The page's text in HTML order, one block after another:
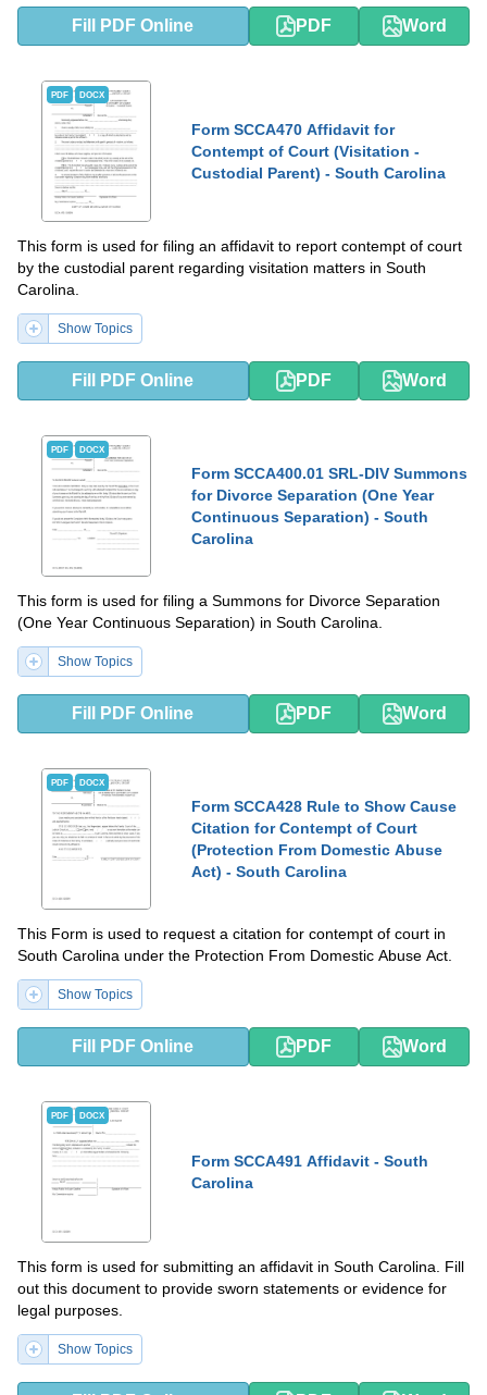
Fill PDF Online PDF Word
PDF DOCX
Form SCCA470 Affidavit for
Contempt of Court (Visitation -
Custodial Parent) - South Carolina
This form is used for filing an affidavit to report contempt of court
by the custodial parent regarding visitation matters in South
Carolina.
Show Topics
Fill PDF Online PDF Word
PDF DOCX
Form SCCA400.01 SRL-DIV Summons
for Divorce Separation (One Year
Continuous Separation) - South
Carolina
This form is used for filing a Summons for Divorce Separation
(One Year Continuous Separation) in South Carolina.
Show Topics
Fill PDF Online PDF Word
PDF DOCX
Form SCCA428 Rule to Show Cause
Citation for Contempt of Court
(Protection From Domestic Abuse
Act) - South Carolina
This Form is used to request a citation for contempt of court in
South Carolina under the Protection From Domestic Abuse Act.
Show Topics
Fill PDF Online PDF Word
PDF DOCX
Form SCCA491 Affidavit - South
Carolina
This form is used for submitting an affidavit in South Carolina. Fill
out this document to provide sworn statements or evidence for
legal purposes.
Show Topics